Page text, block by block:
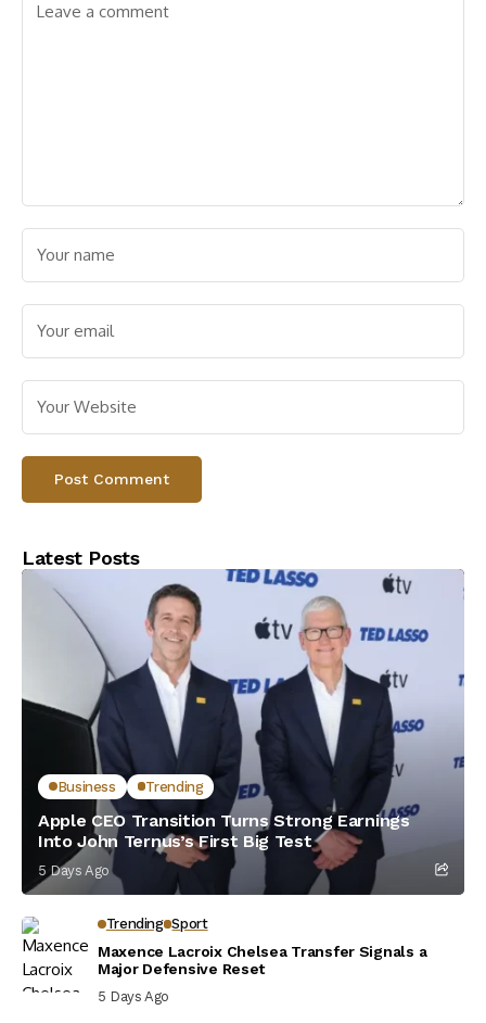
Latest Posts
Business Trending
Apple CEO Transition Turns Strong Earnings
Into John Ternus’s First Big Test
5 Days Ago
Trending Sport
Maxence Lacroix Chelsea Transfer Signals a
Major Defensive Reset
5 Days Ago